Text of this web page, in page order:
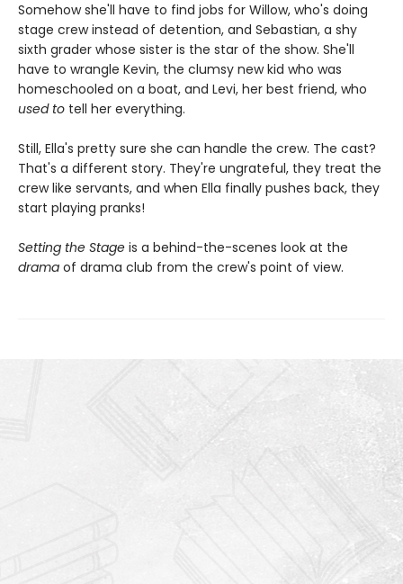
Somehow she'll have to find jobs for Willow, who's doing
stage crew instead of detention, and Sebastian, a shy
sixth grader whose sister is the star of the show. She'll
have to wrangle Kevin, the clumsy new kid who was
homeschooled on a boat, and Levi, her best friend, who
used to tell her everything.
Still, Ella's pretty sure she can handle the crew. The cast?
That's a different story. They're ungrateful, they treat the
crew like servants, and when Ella finally pushes back, they
start playing pranks!
Setting the Stage is a behind-the-scenes look at the
drama of drama club from the crew's point of view.